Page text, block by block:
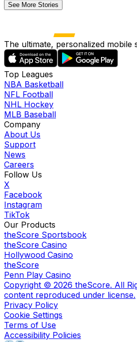
See More Stories
The ultimate, personalized mobile
Top Leagues
NBA Basketball
NFL Football
NHL Hockey
MLB Baseball
Company
About Us
Support
News
Careers
Follow Us
X
Facebook
Instagram
TikTok
Our Products
theScore Sportsbook
theScore Casino
Hollywood Casino
theScore
Penn Play Casino
Copyright © 2026 theScore. All
content reproduced under license.
Privacy Policy
Cookie Settings
Terms of Use
Accessibility Policies